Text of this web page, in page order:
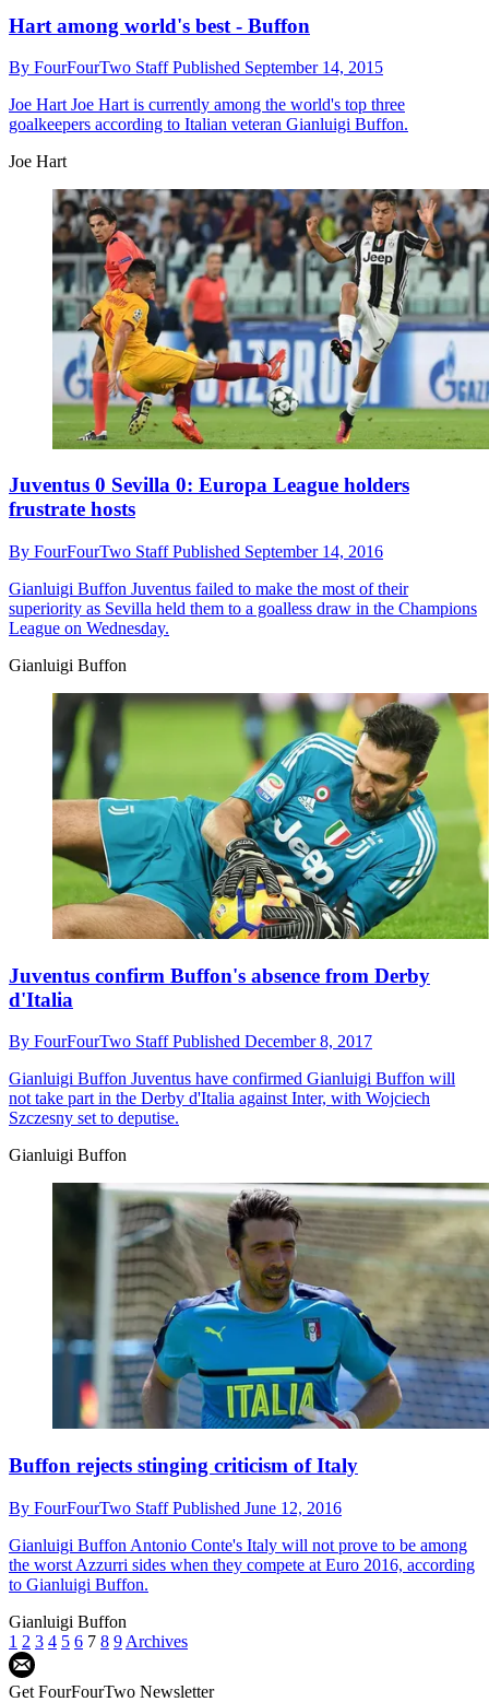
Hart among world's best - Buffon
By FourFourTwo StaffPublished September 14, 2015
Joe HartJoe Hart is currently among the world's top three
goalkeepers according to Italian veteran Gianluigi Buffon.
Joe Hart
Juventus 0 Sevilla 0: Europa League holders
frustrate hosts
By FourFourTwo StaffPublished September 14, 2016
Gianluigi Buffon Juventus failed to make the most of their
superiority as Sevilla held them to a goalless draw in the Champions
League on Wednesday.
Gianluigi Buffon
Juventus confirm Buffon's absence from Derby
d'Italia
By FourFourTwo StaffPublished December 8, 2017
Gianluigi Buffon Juventus have confirmed Gianluigi Buffon will
not take part in the Derby d'Italia against Inter, with Wojciech
Szczesny set to deputise.
Gianluigi Buffon
Buffon rejects stinging criticism of Italy
By FourFourTwo StaffPublished June 12, 2016
Gianluigi Buffon Antonio Conte's Italy will not prove to be among
the worst Azzurri sides when they compete at Euro 2016, according
to Gianluigi Buffon.
Gianluigi Buffon
1 2 3 4 5 6 7 8 9 Archives
Get FourFourTwo Newsletter